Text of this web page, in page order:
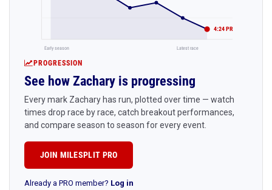
4:24 PR
Early season Latest race
PROGRESSION
See how Zachary is progressing
Every mark Zachary has run, plotted over time — watch
times drop race by race, catch breakout performances,
and compare season to season for every event.
JOIN MILESPLIT PRO
Already a PRO member? Log in